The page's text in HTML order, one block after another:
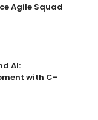
Agile Squad
AI:
with C-